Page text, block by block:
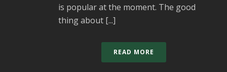
is popular at the moment. The good
thing about [...]
READ MORE